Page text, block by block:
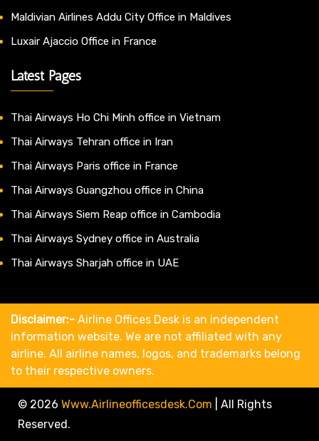
Maldivian Airlines Addu City Office in Maldives
Luxair Ajaccio Office in France
Latest Pages
Thai Airways Ho Chi Minh office in Vietnam
Thai Airways Tehran office in Iran
Thai Airways Paris office in France
Thai Airways Guangzhou office in China
Thai Airways Siem Reap office in Cambodia
Thai Airways Sydney office in Australia
Thai Airways Sharjah office in UAE
Disclaimer:- Airline Offices Desk is an independent
information website. We are not affiliated with any
airline. All airline names, logos, and trademarks belong
to their respective owners.
© 2026 Www.airlineofficesdesk.com
All Rights
Reserved.